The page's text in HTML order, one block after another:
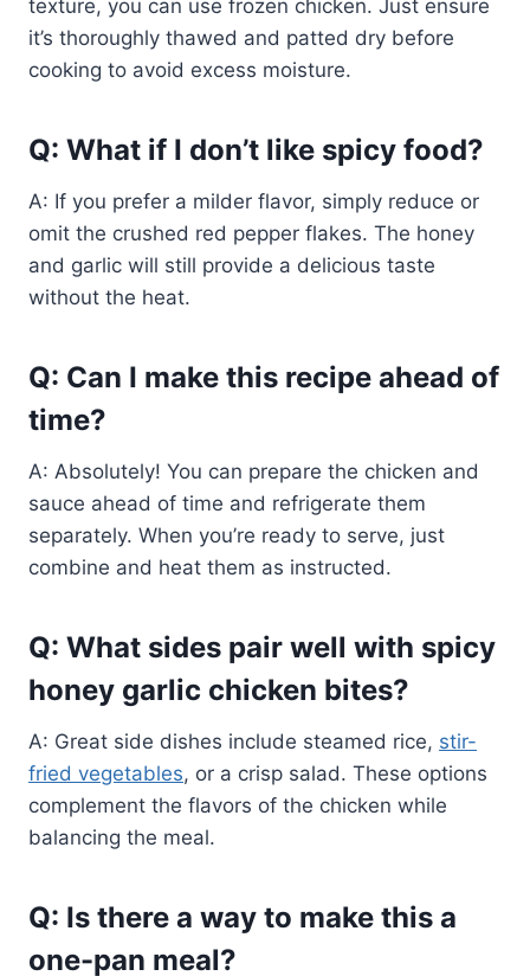
texture, you can use frozen chicken. Just ensure
it’s thoroughly thawed and patted dry before
cooking to avoid excess moisture.
Q: What if I don’t like spicy food?
A: If you prefer a milder flavor, simply reduce or
omit the crushed red pepper flakes. The honey
and garlic will still provide a delicious taste
without the heat.
Q: Can I make this recipe ahead of
time?
A: Absolutely! You can prepare the chicken and
sauce ahead of time and refrigerate them
separately. When you’re ready to serve, just
combine and heat them as instructed.
Q: What sides pair well with spicy
honey garlic chicken bites?
A: Great side dishes include steamed rice, stir-
fried vegetables, or a crisp salad. These options
complement the flavors of the chicken while
balancing the meal.
Q: Is there a way to make this a
one-pan meal?